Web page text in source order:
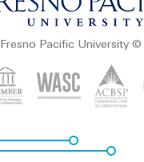
Fresno Pacific University ©